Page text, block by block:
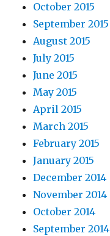
October 2015
September 2015
August 2015
July 2015
June 2015
May 2015
April 2015
March 2015
February 2015
January 2015
December 2014
November 2014
October 2014
September 2014